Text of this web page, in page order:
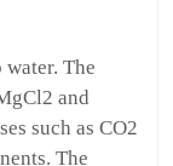
The
and
such as CO2
The